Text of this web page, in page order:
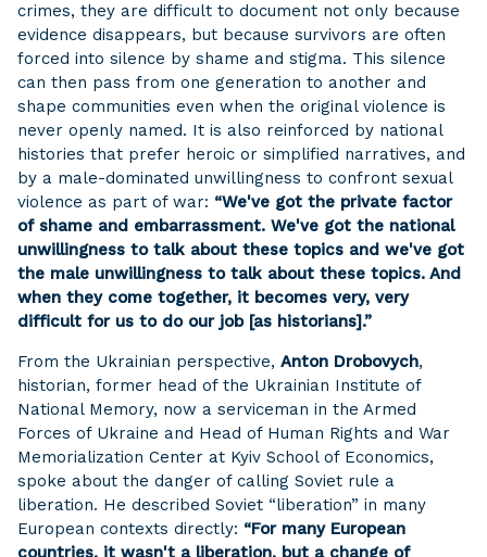
crimes, they are difficult to document not only because
evidence disappears, but because survivors are often
forced into silence by shame and stigma. This silence
can then pass from one generation to another and
shape communities even when the original violence is
never openly named. It is also reinforced by national
histories that prefer heroic or simplified narratives, and
by a male-dominated unwillingness to confront sexual
violence as part of war: “We've got the private factor
of shame and embarrassment. We've got the national
unwillingness to talk about these topics and we've got
the male unwillingness to talk about these topics. And
when they come together, it becomes very, very
difficult for us to do our job [as historians].”
From the Ukrainian perspective, Anton Drobovych,
historian, former head of the Ukrainian Institute of
National Memory, now a serviceman in the Armed
Forces of Ukraine and Head of Human Rights and War
Memorialization Center at Kyiv School of Economics,
spoke about the danger of calling Soviet rule a
liberation. He described Soviet “liberation” in many
European contexts directly: “For many European
countries, it wasn't a liberation, but a change of